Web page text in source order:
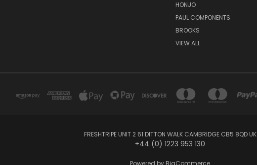
HONJO
PAUL COMPONENTS
BROOKS
VIEW ALL
FRESHTRIPE UNIT 2 61 DITTON WALK CAMBRIDGE CB5 8QD UK
+44 (0) 1223 953 130